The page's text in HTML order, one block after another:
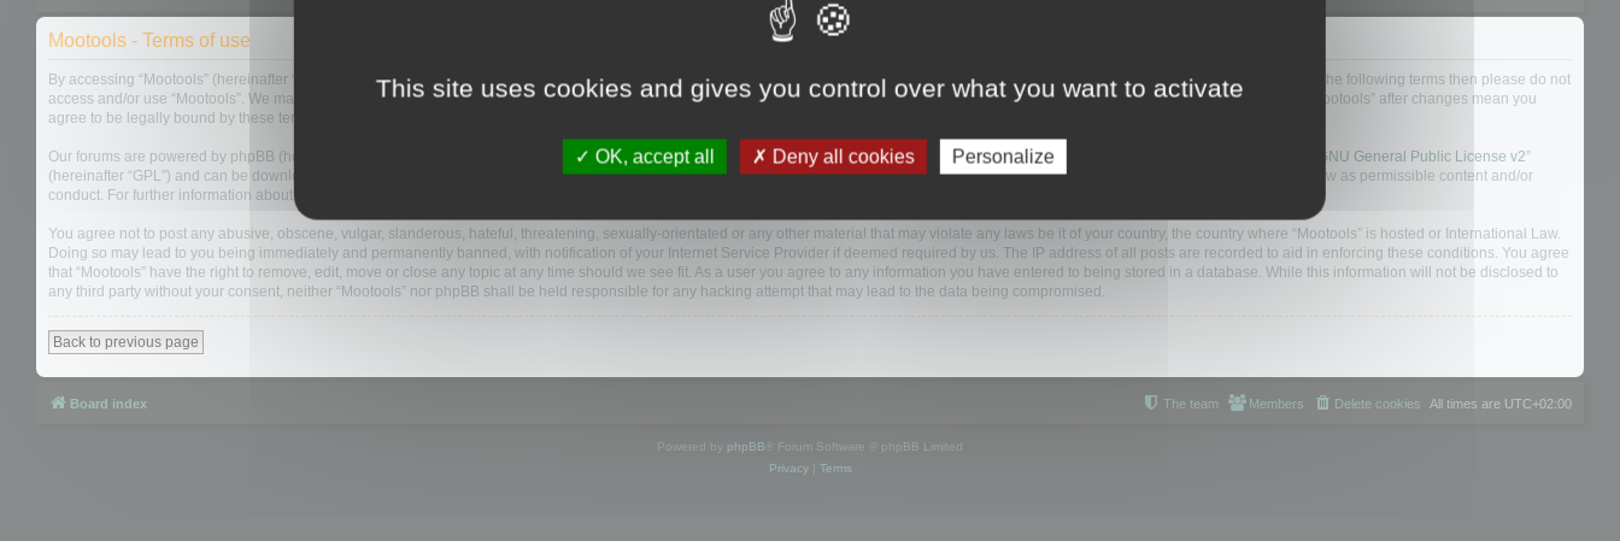
Mootools - Terms of use
By accessing “Mootools” (hereinafter “we”, “us”, “our”, “Mootools”, “http://mootools.com/forum”), you agree to be legally bound by the following terms. If you do not agree to be legally bound by all of the following terms then please do not
access and/or use “Mootools”. We may change these at any time and we’ll do our utmost in informing you, though it would be prudent to review this regularly yourself as your continued usage of “Mootools” after changes mean you
agree to be legally bound by these terms as they are updated and/or amended.
Our forums are powered by phpBB (hereinafter “they”, “them”, “their”, “phpBB software”, “www.phpbb.com”, “phpBB Limited”, “phpBB Teams”) which is a bulletin board solution released under the “ GNU General Public License v2”
(hereinafter “GPL”) and can be downloaded from
. The phpBB software only facilitates internet based discussions; phpBB Limited is not responsible for what we allow and/or disallow as permissible content and/or
conduct. For further information about phpBB, please see:
You agree not to post any abusive, obscene, vulgar, slanderous, hateful, threatening, sexually-orientated or any other material that may violate any laws be it of your country, the country where “Mootools” is hosted or International Law.
Doing so may lead to you being immediately and permanently banned, with notification of your Internet Service Provider if deemed required by us. The IP address of all posts are recorded to aid in enforcing these conditions. You agree
that “Mootools” have the right to remove, edit, move or close any topic at any time should we see fit. As a user you agree to any information you have entered to being stored in a database. While this information will not be disclosed to
any third party without your consent, neither “Mootools” nor phpBB shall be held responsible for any hacking attempt that may lead to the data being compromised.
Back to previous page
Board index All times are UTC+02:00
Delete cookies
Members
The team
Powered by phpBB ® Forum Software © phpBB Limited
Privacy| Terms
This site uses cookies and gives you control over what you want to activate
OK, accept all Deny all cookies Personalize